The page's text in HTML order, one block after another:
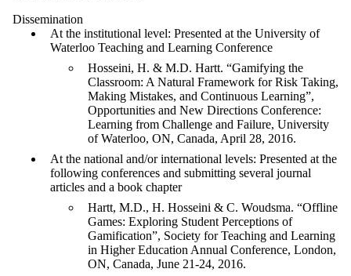
Dissemination
At the institutional level: Presented at the University of
Waterloo Teaching and Learning Conference
Hosseini, H. & M.D. Hartt. “Gamifying the
Classroom: A Natural Framework for Risk Taking,
Making Mistakes, and Continuous Learning”,
Opportunities and New Directions Conference:
Learning from Challenge and Failure, University
of Waterloo, ON, Canada, April 28, 2016.
At the national and/or international levels: Presented at the
following conferences and submitting several journal
articles and a book chapter
Hartt, M.D., H. Hosseini & C. Woudsma. “Offline
Games: Exploring Student Perceptions of
Gamification”, Society for Teaching and Learning
in Higher Education Annual Conference, London,
ON, Canada, June 21-24, 2016.